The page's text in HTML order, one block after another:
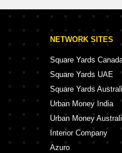
NETWORK SITES
Square Yards
Square Yards UAE
Square Yards
Urban Money India
Urban Money
Interior Company
Azuro